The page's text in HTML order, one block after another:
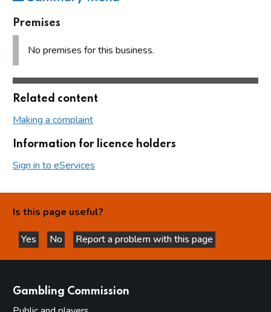
Premises
No premises for this business.
Related content
Making a complaint
Information for licence holders
Sign in to eServices
Is this page useful?
Yes
this page is helpful
No
this page is not helpful
Report a problem with this page
Gambling Commission